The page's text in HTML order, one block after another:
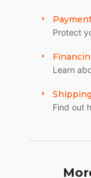
Protect
Learn
Shipping
Find out